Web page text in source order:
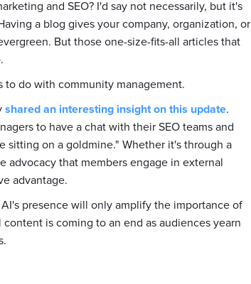
and SEO? I'd say not necessarily, but it's
a blog gives your company, organization, or
But those one-size-fits-all articles that
to do with community management.
shared an interesting insight on this update.
to have a chat with their SEO teams and
sitting on a goldmine." Whether it's through a
advocacy that members engage in external
advantage.
presence will only amplify the importance of
is coming to an end as audiences yearn